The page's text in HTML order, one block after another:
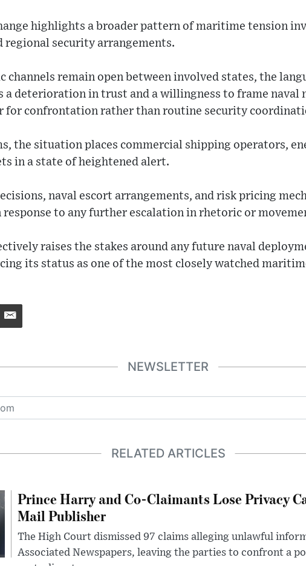
highlights a broader pattern of maritime tension
regional security arrangements.
channels remain open between involved states, the
a deterioration in trust and a willingness to frame naval
for confrontation rather than routine security
the situation places commercial shipping operators,
in a state of heightened alert.
naval escort arrangements, and risk pricing
to any further escalation in rhetoric or
raises the stakes around any future naval
its status as one of the most closely watched
NEWSLETTER
RELATED ARTICLES
Prince Harry and Co-Claimants Lose Privacy
Mail Publisher
The High Court dismissed 97 claims alleging unlawful
Associated Newspapers, leaving the parties to confront a